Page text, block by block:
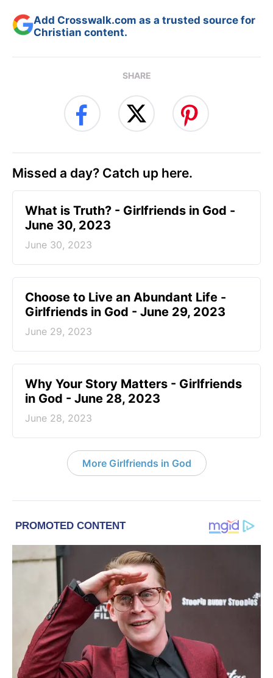
Add Crosswalk.com as a trusted source for
Christian content.
SHARE
Missed a day? Catch up here.
​What is Truth? - Girlfriends in God -
June 30, 2023
June 30, 2023
Choose to Live an Abundant Life -
Girlfriends in God - June 29, 2023
June 29, 2023
​Why Your Story Matters - Girlfriends
in God - June 28, 2023
June 28, 2023
More Girlfriends in God